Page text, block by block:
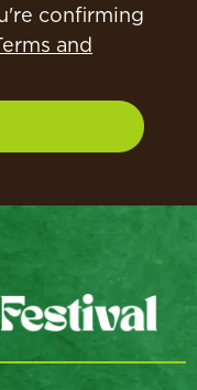
confirming
and